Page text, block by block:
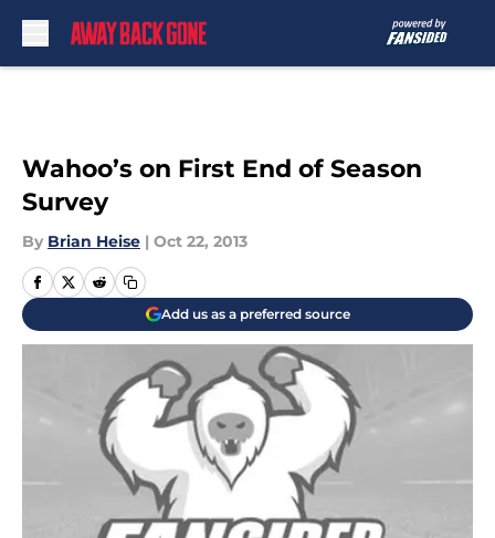
Wahoo’s on First End of Season
Survey
By Brian Heise | Oct 22, 2013
Add us as a preferred source